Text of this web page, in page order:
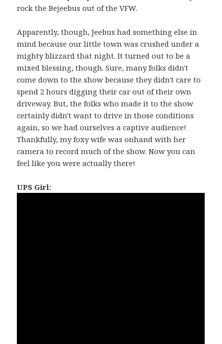
rock the Bejeebus out of the VFW.
Apparently, though, Jeebus had something else in
mind because our little town was crushed under a
mighty blizzard that night. It turned out to be a
mixed blessing, though. Sure, many folks didn't
come down to the show because they didn't care to
spend 2 hours digging their car out of their own
driveway. But, the folks who made it to the show
certainly didn't want to drive in those conditions
again, so we had ourselves a captive audience!
Thankfully, my foxy wife was onhand with her
camera to record much of the show. Now you can
feel like you were actually there!
UPS Girl: